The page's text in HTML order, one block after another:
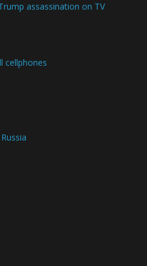
assassination on TV
cellphones